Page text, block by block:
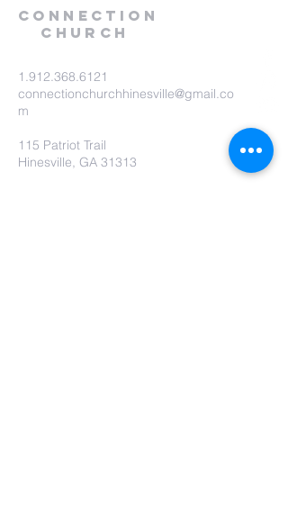
Connection
Church
1.912.368.6121
connectionchurchhinesville@gmail.co
m
115 Patriot Trail
Hinesville, GA 31313